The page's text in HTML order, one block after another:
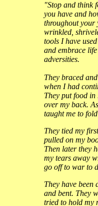
"Stop and think
you have and
throughout your
wrinkled,
tools I have
and embrace
adversities.
They braced
when I had
They put food
over my back.
taught me to
They tied my
pulled on my
Then later they
my tears away
go off to war to
They have been
and bent. They
tried to hold my